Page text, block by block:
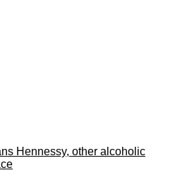
Hennessy, other alcoholic